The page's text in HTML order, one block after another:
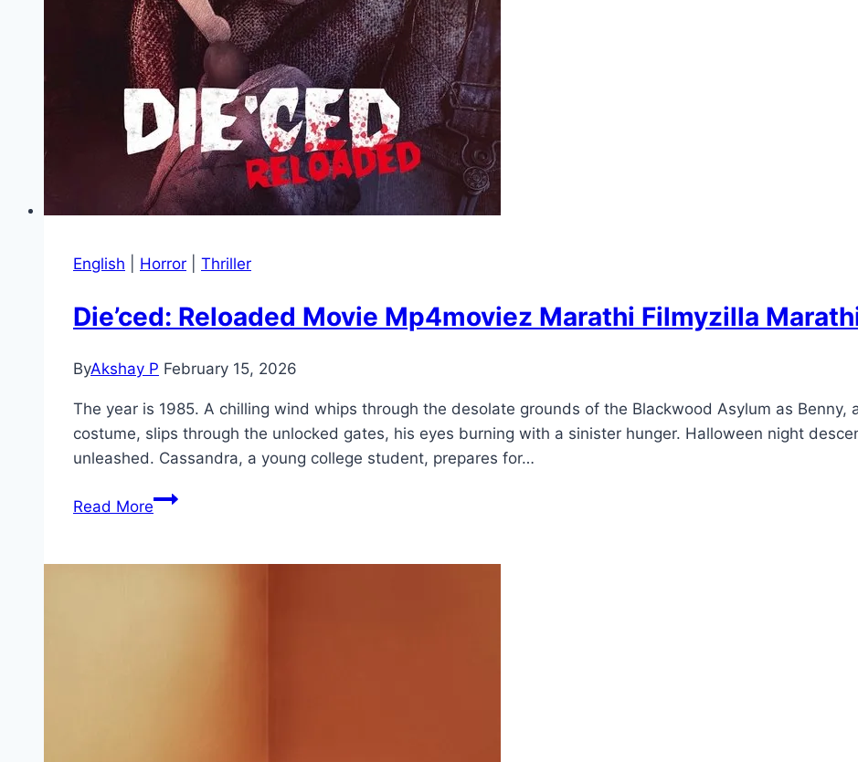
English Horror Thriller
Die’ced: Reloaded Movie Mp4moviez Marathi Filmyzilla
ByAkshay P February 15, 2026
The year is 1985. A chilling wind whips through the desolate grounds of the Blackwood Asylum as
costume, slips through the unlocked gates, his eyes burning with a sinister hunger. Halloween night
unleashed. Cassandra, a young college student, prepares for…
Read MoreDie’ced: